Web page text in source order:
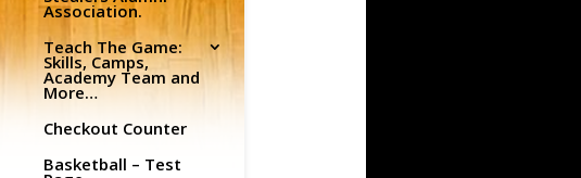
Association.
Teach The Game:
Skills, Camps,
Academy Team and
More…
Checkout Counter
Basketball – Test